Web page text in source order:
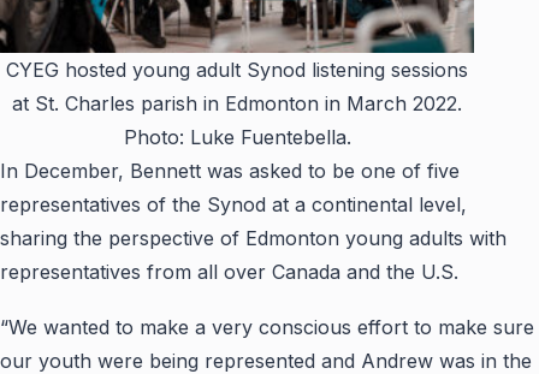
CYEG hosted young adult Synod listening sessions
at St. Charles parish in Edmonton in March 2022.
Photo: Luke Fuentebella.
In December, Bennett was asked to be one of five
representatives of the Synod at a continental level,
sharing the perspective of Edmonton young adults with
representatives from all over Canada and the U.S.
“We wanted to make a very conscious effort to make sure
our youth were being represented and Andrew was in the